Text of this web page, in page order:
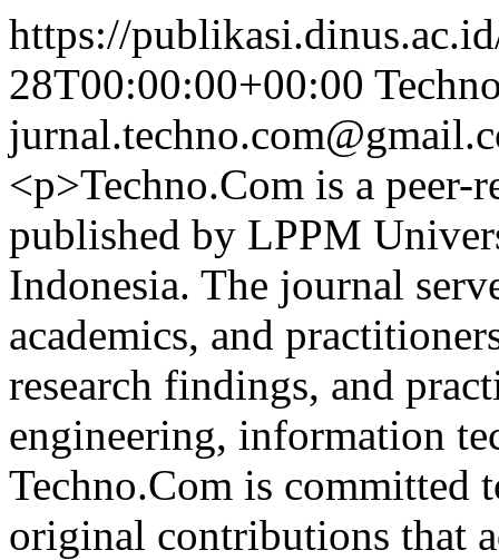
https://
28T00:00:00+00:00
<p>Techno.Com is a
published by LPPM
Indonesia. The journal
academics, and
research findings, and
engineering, information
Techno.Com is
original contributions that